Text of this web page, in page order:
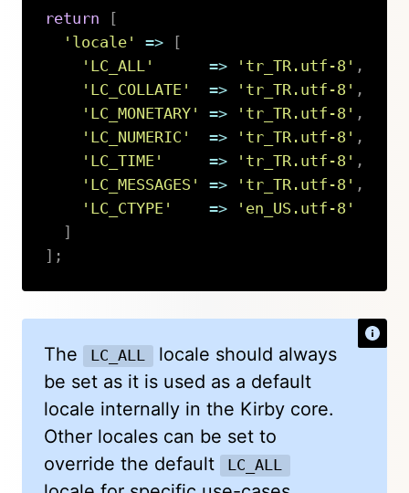
return
'locale'
=>
'LC_ALL'
=> 'tr_TR.utf-8' ,
'LC_COLLATE'
=> 'tr_TR.utf-8' ,
'LC_MONETARY'
=> 'tr_TR.utf-8' ,
'LC_NUMERIC'
=> 'tr_TR.utf-8' ,
'LC_TIME'
=> 'tr_TR.utf-8' ,
'LC_MESSAGES'
=> 'tr_TR.utf-8' ,
'LC_CTYPE'
=>
'en_US.utf-8'
;
The LC_ALL
locale should always
be set as it is used as a default
locale internally in the Kirby core.
Other locales can be set to
override the default
LC_ALL